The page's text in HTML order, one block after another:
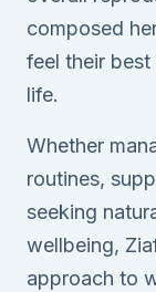
composed
feel their
life.
Whether
routines,
seeking
wellbeing,
approach to